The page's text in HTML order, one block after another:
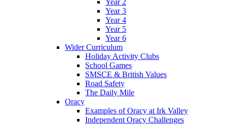
Year 2
Year 3
Year 4
Year 5
Year 6
Wider Curriculum
Holiday Activity Clubs
School Games
SMSCE & British Values
Road Safety
The Daily Mile
Oracy
Examples of Oracy at Irk Valley
Independent Oracy Challenges